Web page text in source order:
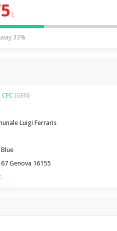
L
33%
(GEN)
Luigi Ferraris
67 Genova 16155